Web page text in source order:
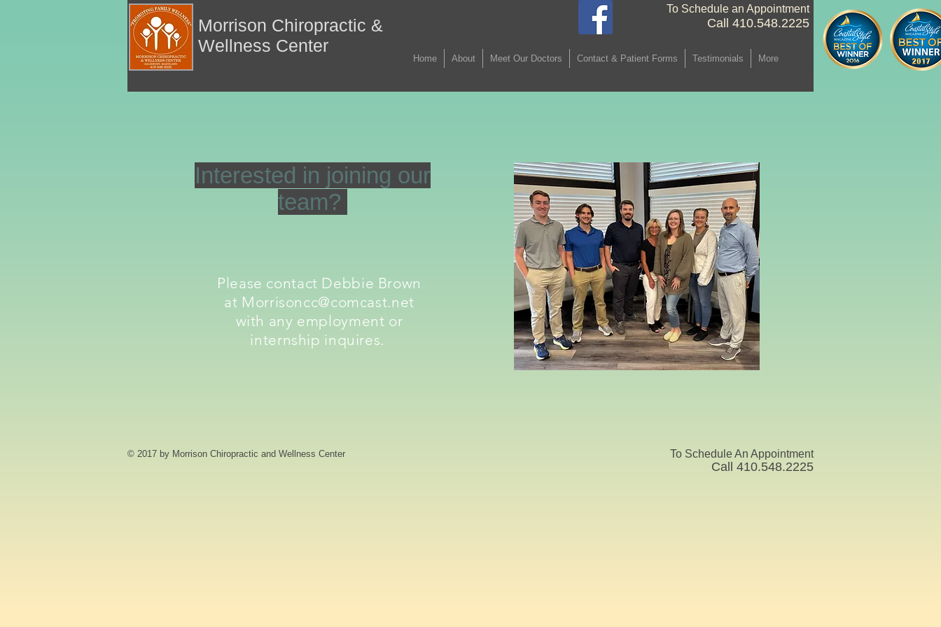
To Schedule an Appointment
Call 410.548.2225 ​
Home About Meet Our Doctors Contact & Patient Forms Testimonials More
Morrison Chiropractic &
Wellness Center
Interested in joining our
team?
Please contact Debbie Brown
at Morrisoncc@comcast.net
with any employment or
internship inquires.
© 2017 by Morrison Chiropractic and Wellness Center To Schedule An Appointment
Call 410.548.2225 ​